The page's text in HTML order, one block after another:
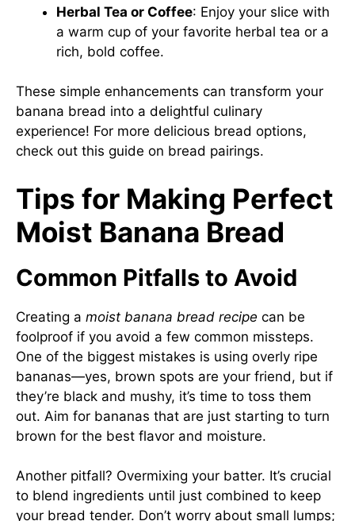
Herbal Tea or Coffee: Enjoy your slice with
a warm cup of your favorite herbal tea or a
rich, bold coffee.
These simple enhancements can transform your
banana bread into a delightful culinary
experience! For more delicious bread options,
check out this guide on bread pairings.
Tips for Making Perfect
Moist Banana Bread
Common Pitfalls to Avoid
Creating a moist banana bread recipe can be
foolproof if you avoid a few common missteps.
One of the biggest mistakes is using overly ripe
bananas—yes, brown spots are your friend, but if
they’re black and mushy, it’s time to toss them
out. Aim for bananas that are just starting to turn
brown for the best flavor and moisture.
Another pitfall? Overmixing your batter. It’s crucial
to blend ingredients until just combined to keep
your bread tender. Don’t worry about small lumps;